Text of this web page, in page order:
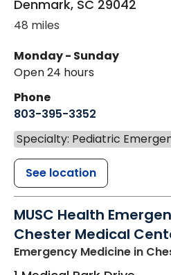
Denmark, SC 29042
48 miles
Monday - Sunday
Open 24 hours
Phone
803-395-3352
Specialty: Pediatric
See location
MUSC Health
Chester Medical
Emergency Medicine in